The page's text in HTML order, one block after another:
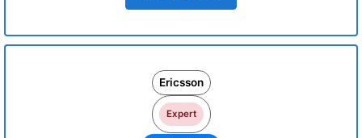
Ericsson
Expert